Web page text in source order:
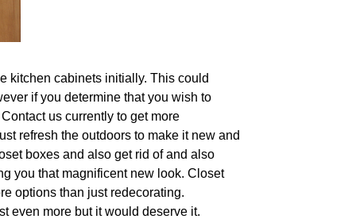
kitchen cabinets initially. This could
if you determine that you wish to
us currently to get more
refresh the outdoors to make it new and
boxes and also get rid of and also
you that magnificent new look. Closet
options than just redecorating.
even more but it would deserve it.